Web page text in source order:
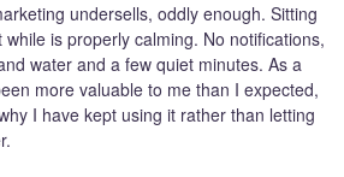
undersells, oddly enough. Sitting
is properly calming. No notifications,
water and a few quiet minutes. As a
more valuable to me than I expected,
I have kept using it rather than letting